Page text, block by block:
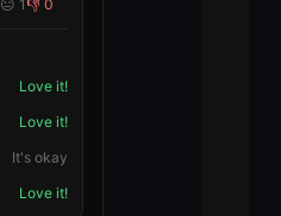
😐 1 👎 0
Love it!
Love it!
It's okay
Love it!